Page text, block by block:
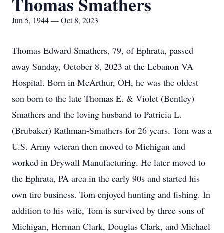
Jun 5, 1944 — Oct 8, 2023
Thomas Edward Smathers, 79, of Ephrata, passed
away Sunday, October 8, 2023 at the Lebanon VA
Hospital. Born in McArthur, OH, he was the oldest
son born to the late Thomas E. & Violet (Bentley)
Smathers and the loving husband to Patricia L.
(Brubaker) Rathman-Smathers for 26 years. Tom was a
U.S. Army veteran then moved to Michigan and
worked in Drywall Manufacturing. He later moved to
the Ephrata, PA area in the early 90s and started his
own tire business. Tom enjoyed hunting and fishing. In
addition to his wife, Tom is survived by three sons of
Michigan, Herman Clark, Douglas Clark, and Michael